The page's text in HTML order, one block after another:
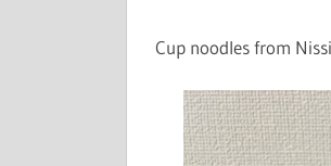
Cup noodles from